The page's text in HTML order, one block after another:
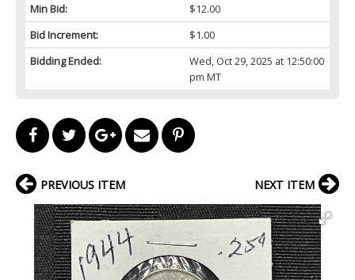
Min Bid:
$12.00
Bid Increment:
$1.00
Bidding Ended:
Wed, Oct 29, 2025 at 12:50:00
pm MT
PREVIOUS ITEM NEXT ITEM